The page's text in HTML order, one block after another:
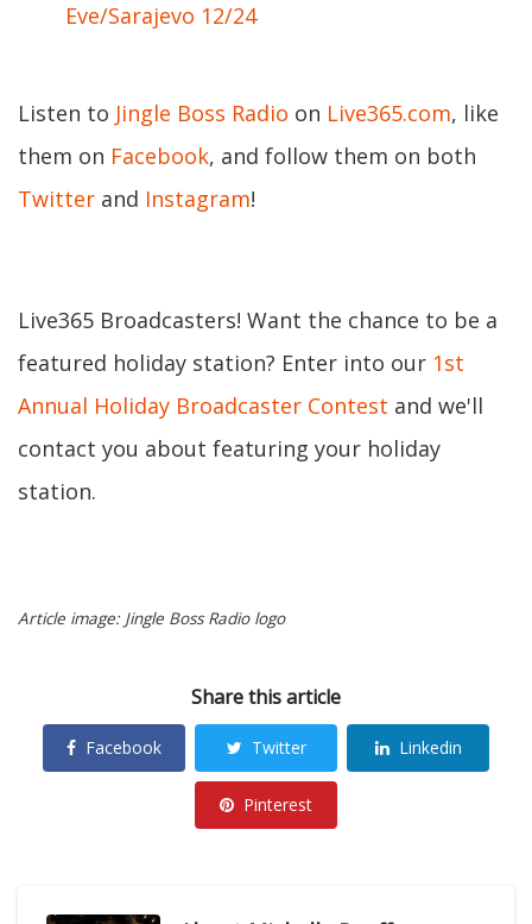
Eve/Sarajevo 12/24
Listen to Jingle Boss Radio on Live365.com, like
them on Facebook, and follow them on both
Twitter and Instagram!
Live365 Broadcasters! Want the chance to be a
featured holiday station? Enter into our 1st
Annual Holiday Broadcaster Contest and we'll
contact you about featuring your holiday
station.
Article image: Jingle Boss Radio logo
Share this article
Facebook Twitter Linkedin
Pinterest